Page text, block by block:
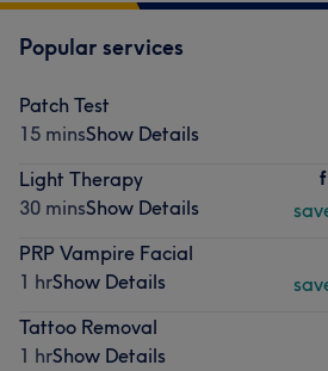
Popular services
Patch Test
15 minsShow Details
Light Therapy
30 minsShow Details
PRP Vampire Facial
1 hrShow Details
Tattoo Removal
1 hrShow Details